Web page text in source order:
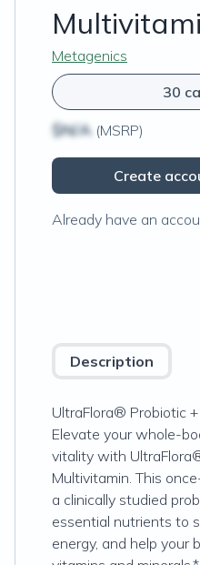
Metagenics
30
$N/A (MSRP)
Create
Already have an
Description
UltraFlora® Probiotic
Elevate your whole-
vitality with
Multivitamin. This
a clinically studied
essential nutrients to
energy, and help your